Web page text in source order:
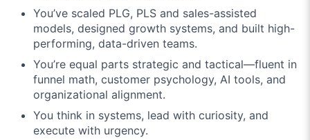
You’ve scaled PLG, PLS and sales-assisted
models, designed growth systems, and built high-
performing, data-driven teams.
You’re equal parts strategic and tactical—fluent in
funnel math, customer psychology, AI tools, and
organizational alignment.
You think in systems, lead with curiosity, and
execute with urgency.